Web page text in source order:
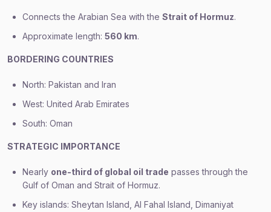
Connects the Arabian Sea with the Strait of Hormuz.
Approximate length: 560 km.
BORDERING COUNTRIES
North: Pakistan and Iran
West: United Arab Emirates
South: Oman
STRATEGIC IMPORTANCE
Nearly one-third of global oil trade passes through the
Gulf of Oman and Strait of Hormuz.
Key islands: Sheytan Island, Al Fahal Island, Dimaniyat